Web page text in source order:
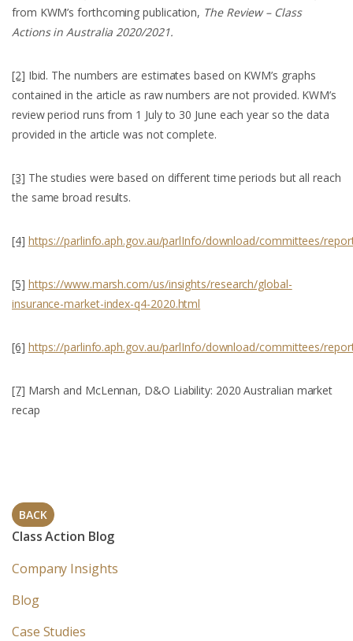
from KWM’s forthcoming publication, The Review – Class
Actions in Australia 2020/2021.
[2] Ibid. The numbers are estimates based on KWM’s graphs
contained in the article as raw numbers are not provided. KWM’s
review period runs from 1 July to 30 June each year so the data
provided in the article was not complete.
[3] The studies were based on different time periods but all reach
the same broad results.
[4] https://parlinfo.aph.gov.au/parlInfo/download/committees/
[5] https://www.marsh.com/us/insights/research/global-
insurance-market-index-q4-2020.html
[6] https://parlinfo.aph.gov.au/parlInfo/download/committees/
[7] Marsh and McLennan, D&O Liability: 2020 Australian market
recap
BACK
Class Action Blog
Company Insights
Blog
Case Studies